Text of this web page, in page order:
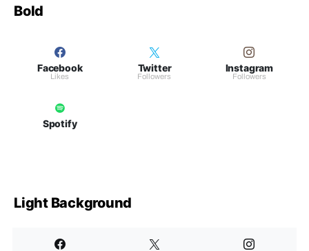
Bold
Facebook
Likes
Twitter
Followers
Instagram
Followers
Spotify
Light Background